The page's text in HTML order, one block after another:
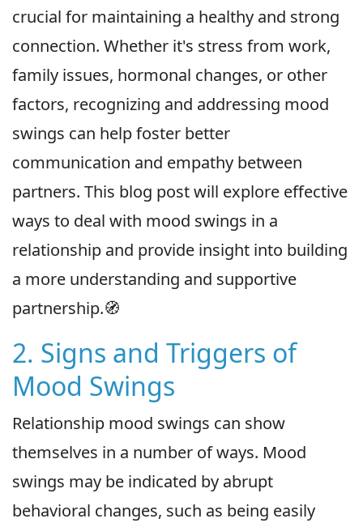
crucial for maintaining a healthy and strong
connection. Whether it's stress from work,
family issues, hormonal changes, or other
factors, recognizing and addressing mood
swings can help foster better
communication and empathy between
partners. This blog post will explore effective
ways to deal with mood swings in a
relationship and provide insight into building
a more understanding and supportive
partnership.🧭
2. Signs and Triggers of
Mood Swings
Relationship mood swings can show
themselves in a number of ways. Mood
swings may be indicated by abrupt
behavioral changes, such as being easily